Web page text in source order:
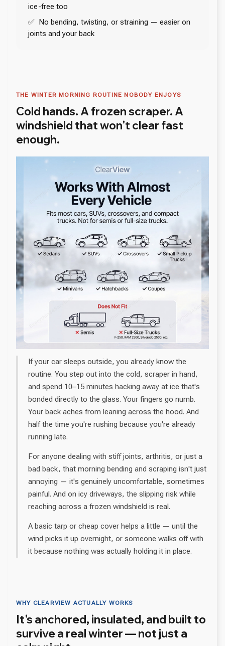
ice-free too
✅ No bending, twisting, or straining — easier on
joints and your back
THE WINTER MORNING ROUTINE NOBODY ENJOYS
Cold hands. A frozen scraper. A
windshield that won't clear fast
enough.
If your car sleeps outside, you already know the
routine. You step out into the cold, scraper in hand,
and spend 10–15 minutes hacking away at ice that's
bonded directly to the glass. Your fingers go numb.
Your back aches from leaning across the hood. And
half the time you're rushing because you're already
running late.
For anyone dealing with stiff joints, arthritis, or just a
bad back, that morning bending and scraping isn't just
annoying — it's genuinely uncomfortable, sometimes
painful. And on icy driveways, the slipping risk while
reaching across a frozen windshield is real.
A basic tarp or cheap cover helps a little — until the
wind picks it up overnight, or someone walks off with
it because nothing was actually holding it in place.
WHY CLEARVIEW ACTUALLY WORKS
It's anchored, insulated, and built to
survive a real winter — not just a